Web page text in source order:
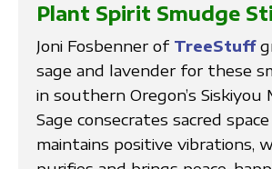
Plant Spirit Smudge
Joni Fosbenner of TreeStuff
sage and lavender for these
in southern Oregon’s Siskiyou
Sage consecrates sacred
maintains positive vibrations,